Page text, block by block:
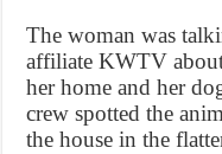
The woman was
affiliate KWTV
her home and her
crew spotted the
the house in the